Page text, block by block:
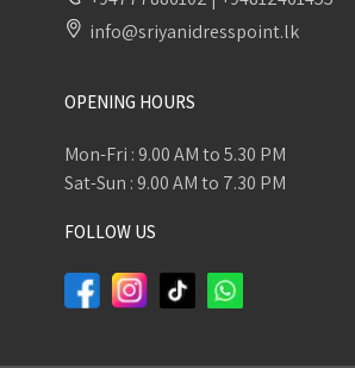
info@sriyanidresspoint.lk
OPENING HOURS
Mon-Fri : 9.00 AM to 5.30 PM
Sat-Sun : 9.00 AM to 7.30 PM
FOLLOW US